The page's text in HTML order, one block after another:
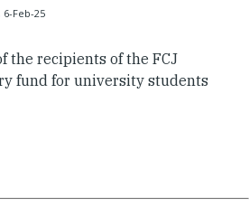
6-Feb-25
the recipients of the FCJ
fund for university students